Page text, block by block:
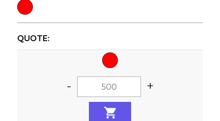
QUOTE:
- +